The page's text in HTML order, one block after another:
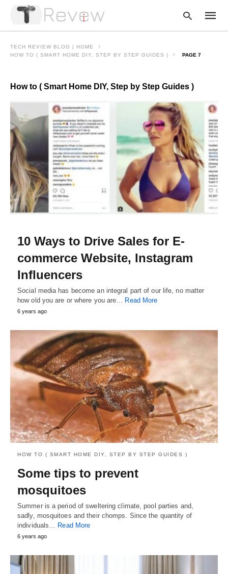
query
and
hit
enter:
TECH REVIEW BLOG | HOME
HOW TO ( SMART HOME DIY, STEP BY STEP GUIDES )
PAGE 7
How to ( Smart Home DIY, Step by Step Guides )
10 Ways to Drive Sales for E-
commerce Website, Instagram
Influencers
Social media has become an integral part of our life, no matter
how old you are or where you are… Read More
6 years ago
HOW TO ( SMART HOME DIY, STEP BY STEP GUIDES )
Some tips to prevent
mosquitoes
Summer is a period of sweltering climate, pool parties and,
sadly, mosquitoes and their chomps. Since the quantity of
individuals… Read More
6 years ago